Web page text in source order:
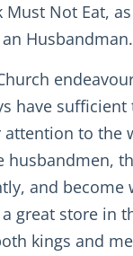
Not Eat,
Husbandman.
have
attention to
and
great store in
kings and